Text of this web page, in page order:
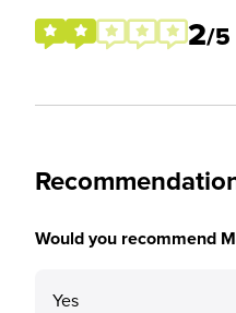
2/5
Would you recommend
Yes